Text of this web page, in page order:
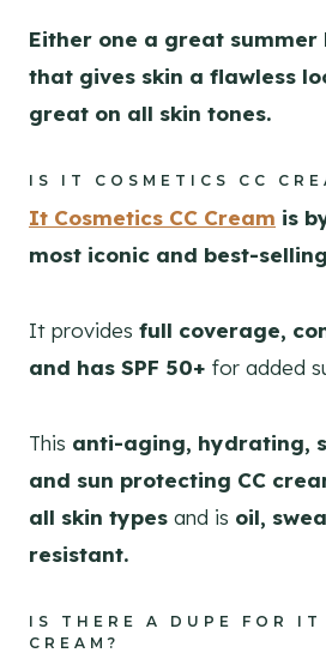
Either one a great summer
that gives skin a flawless
great on all skin tones.
IS IT COSMETICS CC
It Cosmetics CC Cream is
most iconic and best-
It provides full coverage,
and has SPF 50+ for added
This anti-aging, hydrating,
and sun protecting CC
all skin types and is oil,
resistant.
IS THERE A DUPE FOR IT
CREAM?